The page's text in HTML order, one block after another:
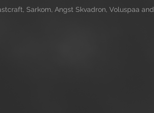
Sarkom, Angst Skvadron, Voluspaa and